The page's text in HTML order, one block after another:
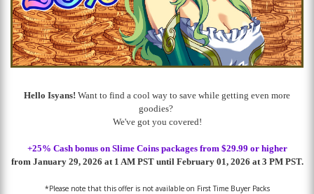
Hello Isyans! Want to find a cool way to save while getting even more
goodies?
We've got you covered!
+25% Cash bonus on Slime Coins packages from $29.99 or higher
from January 29, 2026 at 1 AM PST until February 01, 2026 at 3 PM PST.
*Please note that this offer is not available on First Time Buyer Packs